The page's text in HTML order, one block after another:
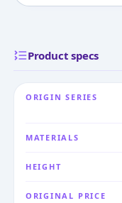
Product specs
ORIGIN SERIES
MATERIALS
HEIGHT
ORIGINAL PRICE